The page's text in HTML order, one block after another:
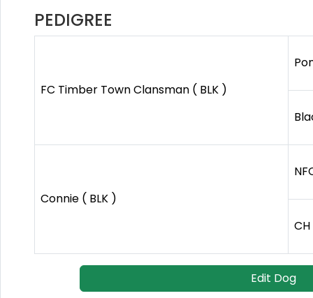
PEDIGREE
FC Timber Town Clansman ( BLK )
Connie ( BLK )
Edit Dog